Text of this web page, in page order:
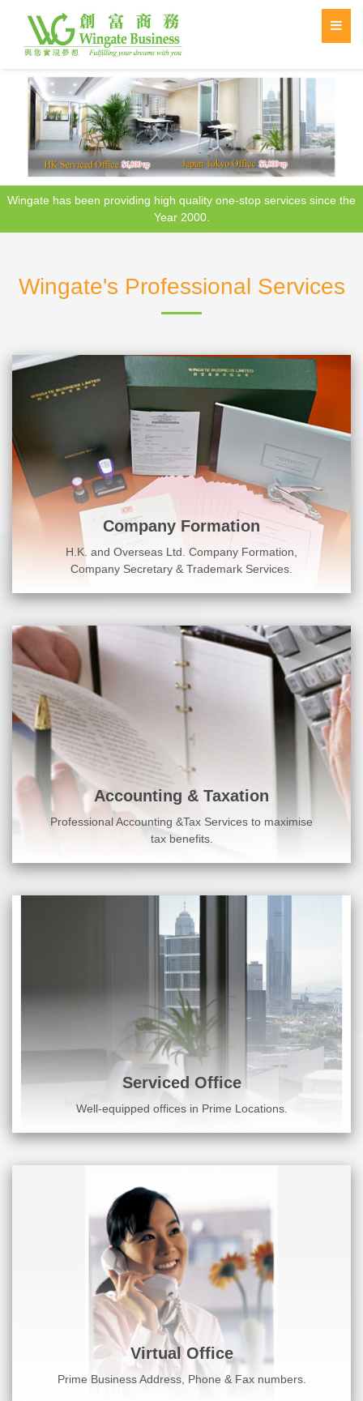
Wingate has been providing high quality one-stop services since the
Year 2000.
Wingate's Professional Services
Company Formation
H.K. and Overseas Ltd. Company Formation,
Company Secretary & Trademark Services.
Accounting & Taxation
Professional Accounting &Tax Services to maximise
tax benefits.
Serviced Office
Well-equipped offices in Prime Locations.
Virtual Office
Prime Business Address, Phone & Fax numbers.